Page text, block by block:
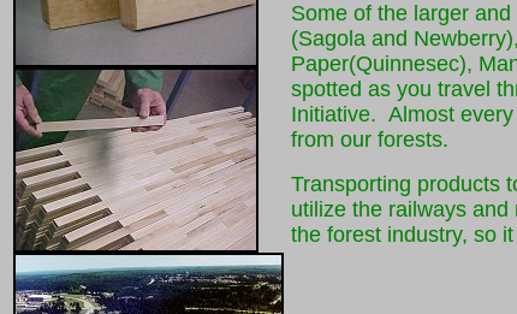
Some of the larger
(Sagola and
Paper(Quinnesec),
spotted as you travel
Initiative. Almost
from our forests.
Transporting products
utilize the railways
the forest industry, so